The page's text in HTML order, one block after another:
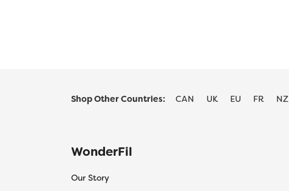
Shop Other Countries: CAN UK EU FR NZ
WonderFil
Our Story